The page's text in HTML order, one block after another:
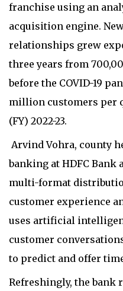
franchise using an
acquisition engine.
relationships grew
three years from
before the COVID-19
million customers per
(FY) 2022-23.
Arvind Vohra, county
banking at HDFC Bank
multi-format
customer experience
uses artificial
customer
to predict and offer
Refreshingly, the